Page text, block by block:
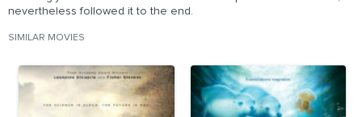
nevertheless followed it to the end.
SIMILAR MOVIES